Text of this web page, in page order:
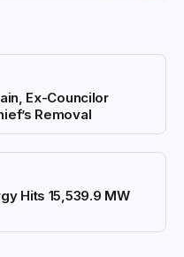
Ex-Councilor
Removal
Hits 15,539.9 MW